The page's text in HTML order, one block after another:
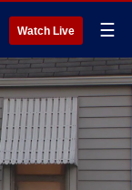
Watch Live ☰